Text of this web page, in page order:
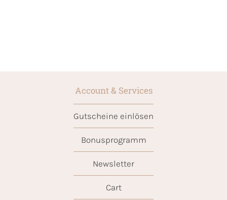
Account & Services
Gutscheine einlösen
Bonusprogramm
Newsletter
Cart